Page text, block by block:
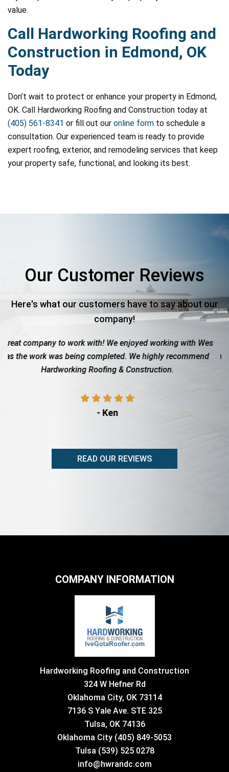
value.
Call Hardworking Roofing and
Construction in Edmond, OK
Today
Don’t wait to protect or enhance your property in Edmond,
OK. Call Hardworking Roofing and Construction today at
(405) 561-8341 or fill out our online form to schedule a
consultation. Our experienced team is ready to provide
expert roofing, exterior, and remodeling services that keep
your property safe, functional, and looking its best.
Our Customer Reviews
Here's what our customers have to say about our
company!
enjoyed working with Wes
We highly recommend
& Construction.
Roof totaled due to hail. These
with the insurance company to
showed up when they said
READ OUR REVIEWS
COMPANY INFORMATION
Hardworking Roofing and Construction
324 W Hefner Rd
Oklahoma City, OK 73114
7136 S Yale Ave. STE 325
Tulsa, OK 74136
Oklahoma City (405) 849-5053
Tulsa (539) 525 0278
info@hwrandc.com